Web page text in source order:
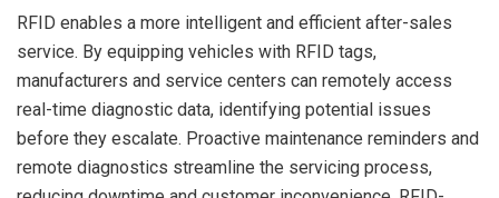
RFID enables a more intelligent and efficient after-sales
service. By equipping vehicles with RFID tags,
manufacturers and service centers can remotely access
real-time diagnostic data, identifying potential issues
before they escalate. Proactive maintenance reminders and
remote diagnostics streamline the servicing process,